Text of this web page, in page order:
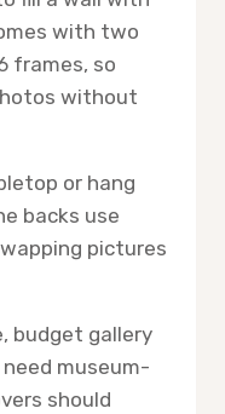
with two
frames, so
without
or hang
backs use
pictures
budget gallery
museum-
should